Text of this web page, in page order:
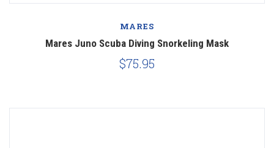
MARES
Mares Juno Scuba Diving Snorkeling Mask
$75.95